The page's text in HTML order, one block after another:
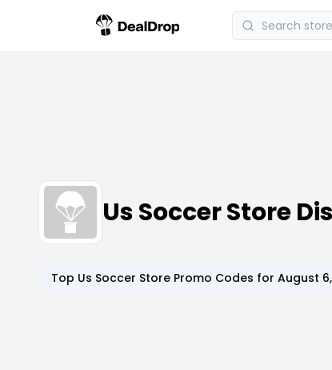
Us Soccer Store
Top Us Soccer Store Promo Codes for August